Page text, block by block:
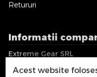
Retururi
Informatii
Extreme Gear SRL
EUID: J2016001744122
Acest website